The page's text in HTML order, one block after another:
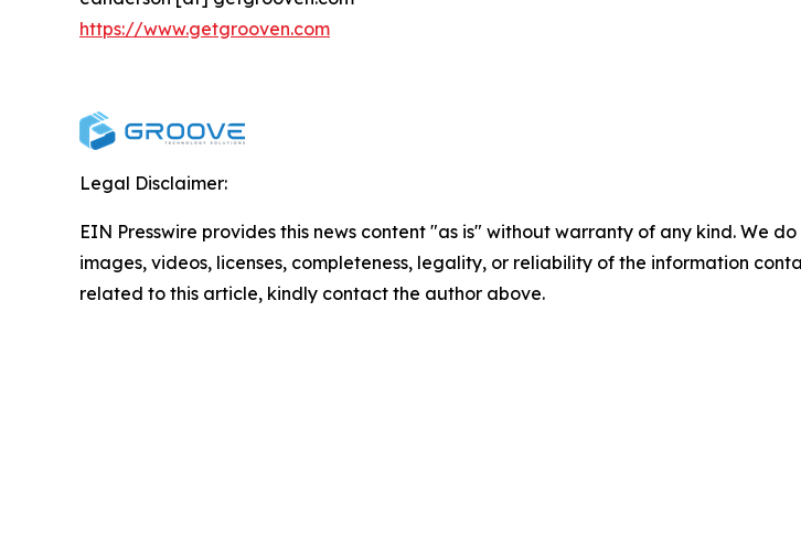
https://www.getgrooven.com
Legal Disclaimer:
EIN Presswire provides this news content "as is" without warranty of any kind. We
images, videos, licenses, completeness, legality, or reliability of the information
related to this article, kindly contact the author above.